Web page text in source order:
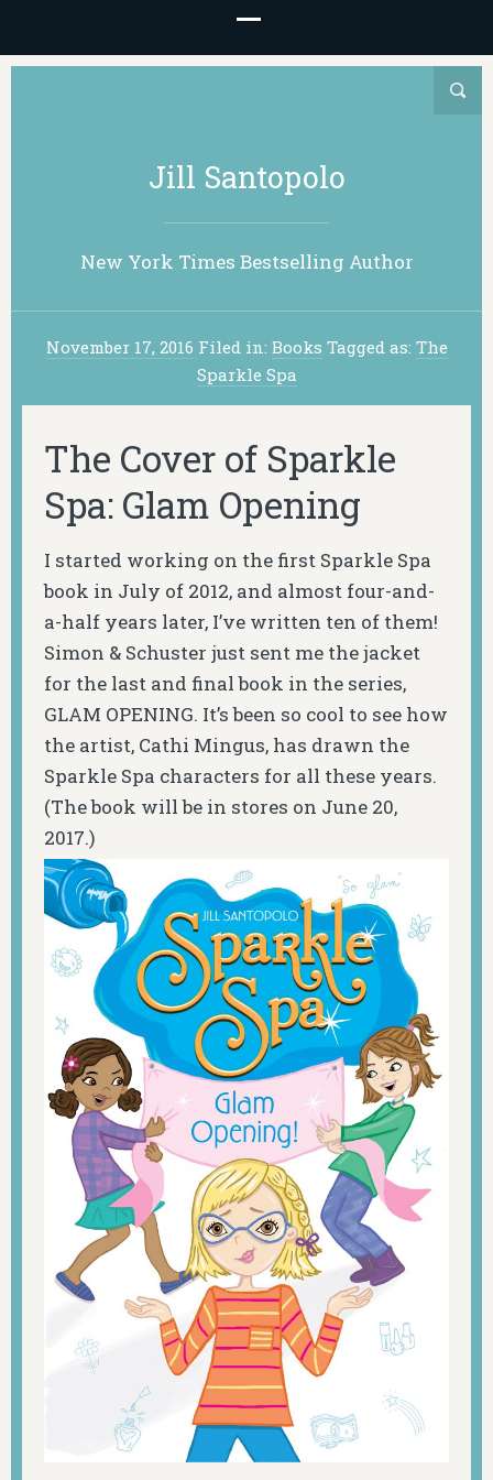
Jill Santopolo
New York Times Bestselling Author
November 17, 2016 Filed in: Books Tagged as: The
Sparkle Spa
The Cover of Sparkle
Spa: Glam Opening
I started working on the first Sparkle Spa
book in July of 2012, and almost four-and-
a-half years later, I’ve written ten of them!
Simon & Schuster just sent me the jacket
for the last and final book in the series,
GLAM OPENING. It’s been so cool to see how
the artist, Cathi Mingus, has drawn the
Sparkle Spa characters for all these years.
(The book will be in stores on June 20,
2017.)